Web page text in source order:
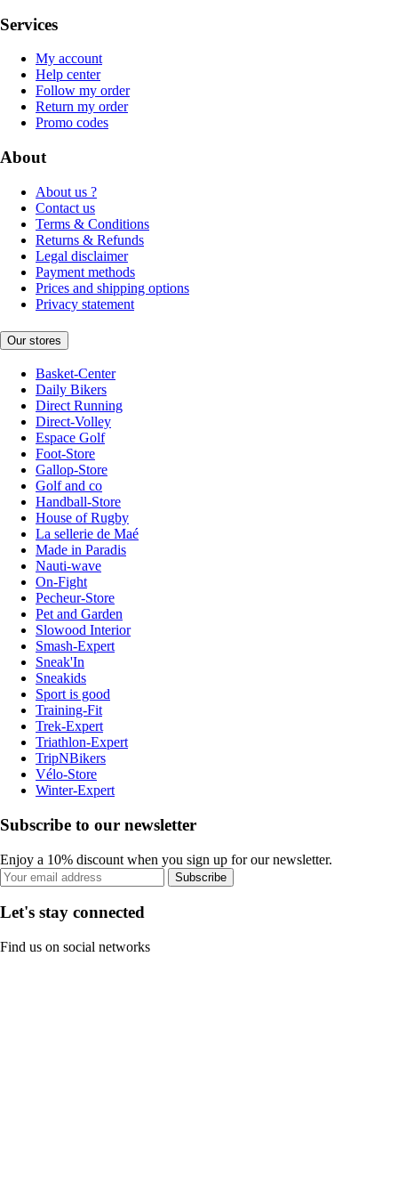
Services
My account
Help center
Follow my order
Return my order
Promo codes
About
About us ?
Contact us
Terms & Conditions
Returns & Refunds
Legal disclaimer
Payment methods
Prices and shipping options
Privacy statement
Our stores
Basket-Center
Daily Bikers
Direct Running
Direct-Volley
Espace Golf
Foot-Store
Gallop-Store
Golf and co
Handball-Store
House of Rugby
La sellerie de Maé
Made in Paradis
Nauti-wave
On-Fight
Pecheur-Store
Pet and Garden
Slowood Interior
Smash-Expert
Sneak'In
Sneakids
Sport is good
Training-Fit
Trek-Expert
Triathlon-Expert
TripNBikers
Vélo-Store
Winter-Expert
Subscribe to our newsletter
Enjoy a 10% discount when you sign up for our newsletter.
Subscribe
Let's stay connected
Find us on social networks